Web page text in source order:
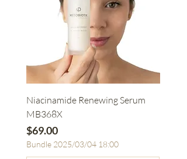
Niacinamide Renewing Serum
MB368X
Price
$69.00
Bundle 2025/03/04 18:00